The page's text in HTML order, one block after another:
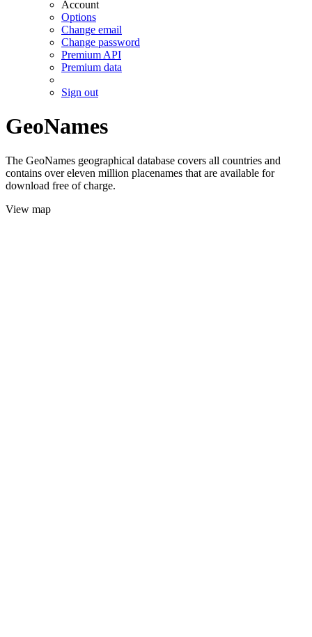
Account
Options
Change email
Change password
Premium API
Premium data
Sign out
GeoNames
The GeoNames geographical database covers all countries and
contains over eleven million placenames that are available for
download free of charge.
View map